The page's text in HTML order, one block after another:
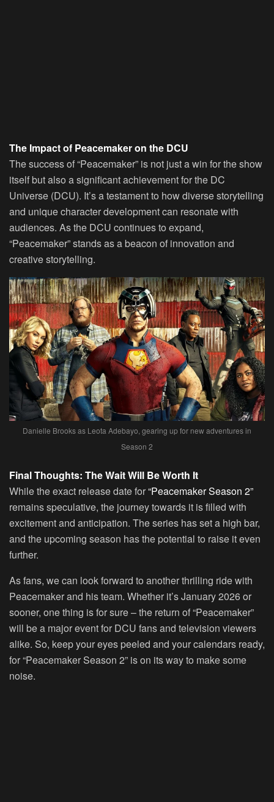
The Impact of Peacemaker on the DCU
The success of “Peacemaker” is not just a win for the show
itself but also a significant achievement for the DC
Universe (DCU). It’s a testament to how diverse storytelling
and unique character development can resonate with
audiences. As the DCU continues to expand,
“Peacemaker” stands as a beacon of innovation and
creative storytelling.
Danielle Brooks as Leota Adebayo, gearing up for new adventures in
Season 2
Final Thoughts: The Wait Will Be Worth It
While the exact release date for“Peacemaker Season 2”
remains speculative, the journey towards it is filled with
excitement and anticipation. The series has set a high bar,
and the upcoming season has the potential to raise it even
further.
As fans, we can look forward to another thrilling ride with
Peacemaker and his team. Whether it’s January 2026 or
sooner, one thing is for sure – the return of “Peacemaker”
will be a major event for DCU fans and television viewers
alike. So, keep your eyes peeled and your calendars ready,
for “Peacemaker Season 2” is on its way to make some
noise.